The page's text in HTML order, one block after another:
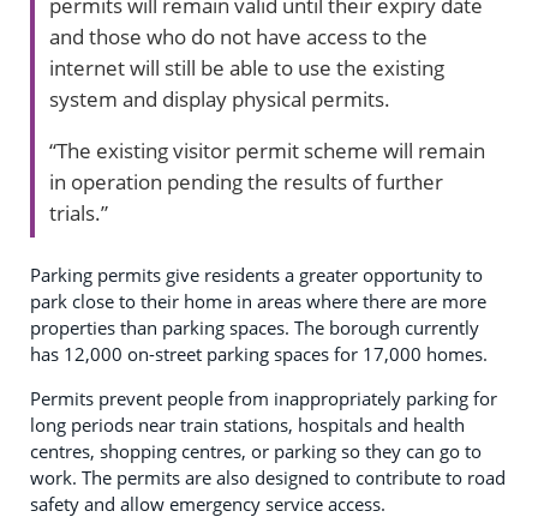
and those who do not have access to the
internet will still be able to use the existing
system and display physical permits.
“The existing visitor permit scheme will remain
in operation pending the results of further
trials.”
Parking permits give residents a greater opportunity to
park close to their home in areas where there are more
properties than parking spaces. The borough currently
has 12,000 on-street parking spaces for 17,000 homes.
Permits prevent people from inappropriately parking for
long periods near train stations, hospitals and health
centres, shopping centres, or parking so they can go to
work. The permits are also designed to contribute to road
safety and allow emergency service access.